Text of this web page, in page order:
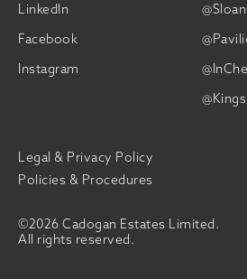
LinkedIn
Facebook
Instagram
©2026 Cadogan Estates Limited.
All rights reserved.
Legal & Privacy Policy
Policies & Procedures